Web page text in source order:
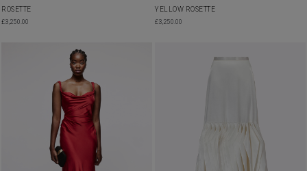
ROSETTE
£3,250.00
YELLOW ROSETTE
£3,250.00